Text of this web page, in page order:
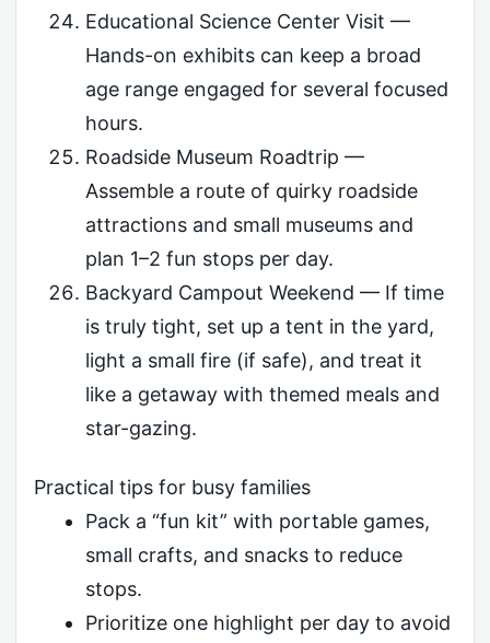
Educational Science Center Visit —
Hands-on exhibits can keep a broad
age range engaged for several focused
hours.
Roadside Museum Roadtrip —
Assemble a route of quirky roadside
attractions and small museums and
plan 1–2 fun stops per day.
Backyard Campout Weekend — If time
is truly tight, set up a tent in the yard,
light a small fire (if safe), and treat it
like a getaway with themed meals and
star-gazing.
Practical tips for busy families
Pack a “fun kit” with portable games,
small crafts, and snacks to reduce
stops.
Prioritize one highlight per day to avoid